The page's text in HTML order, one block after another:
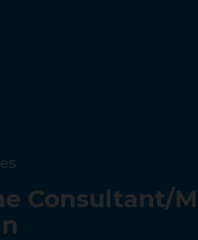
Consultant/